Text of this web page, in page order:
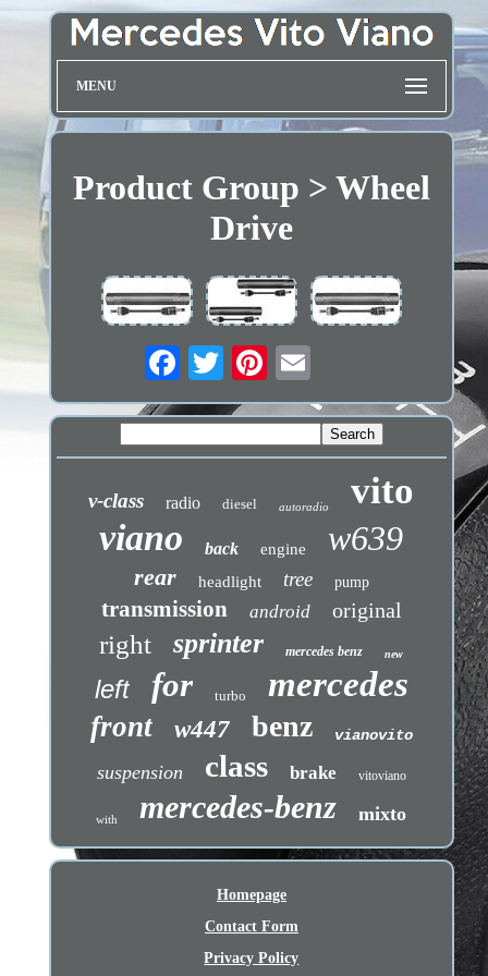
MENU
Product Group > Wheel
Drive
v-class radio diesel autoradio vito
viano back engine w639
rear headlight tree pump
transmission android original
right sprinter mercedes benz new
left for turbo mercedes
front w447 benz vianovito
suspension class brake vitoviano
with mercedes-benz mixto
Homepage
Contact Form
Privacy Policy